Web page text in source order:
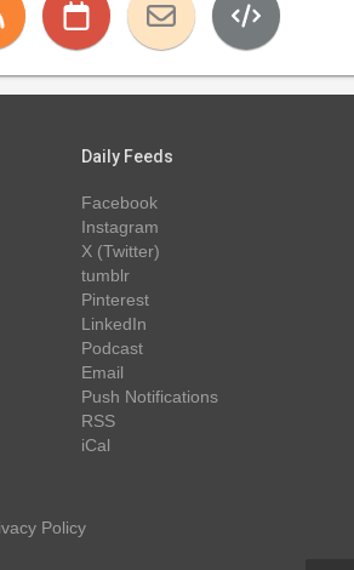
Daily Feeds
Facebook
Instagram
X (Twitter)
tumblr
Pinterest
LinkedIn
Podcast
Email
Push Notifications
RSS
iCal
Policy